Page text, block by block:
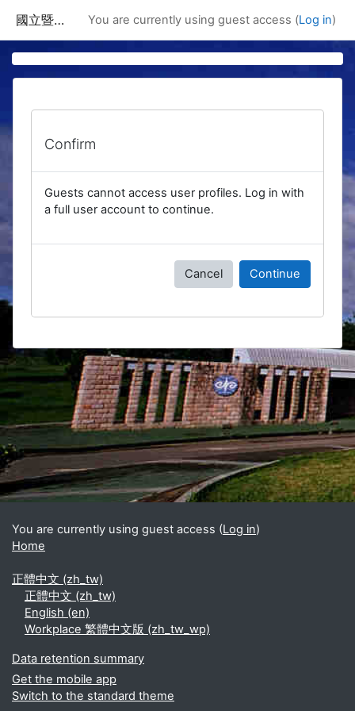
國立暨南國際大學課程資訊網 You are currently using guest access (Log in)
Confirm
Guests cannot access user profiles. Log in with
a full user account to continue.
Cancel Continue
Blocks
Supplementary blocks
You are currently using guest access (Log in)
Home
正體中文 ‎(zh_tw)‎
正體中文 ‎(zh_tw)‎
English ‎(en)‎
Workplace 繁體中文版 ‎(zh_tw_wp)‎
Data retention summary
Get the mobile app
Switch to the standard theme